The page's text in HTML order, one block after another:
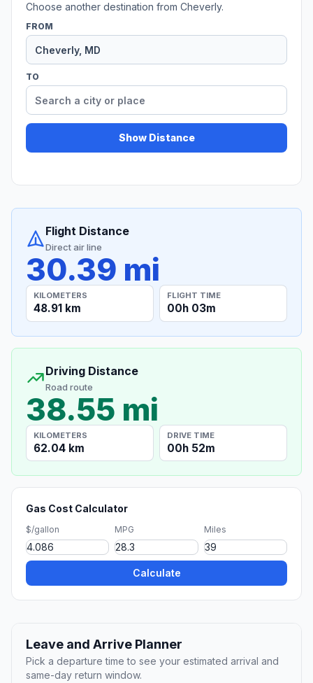
Choose another destination from Cheverly.
FROM
TO
Show Distance
Flight Distance
Direct air line
30.39 mi
KILOMETERS
48.91 km
FLIGHT TIME
00h 03m
Driving Distance
Road route
38.55 mi
KILOMETERS
62.04 km
DRIVE TIME
00h 52m
Gas Cost Calculator
$/gallon MPG Miles
Calculate
Leave and Arrive Planner
Pick a departure time to see your estimated arrival and
same-day return window.